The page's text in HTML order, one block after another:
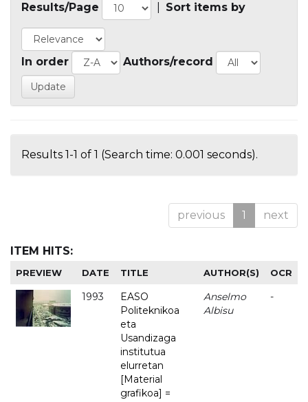
Results/Page Sort items by
In order Authors/record
Results 1-1 of 1 (Search time: 0.001 seconds).
previous 1 next
ITEM HITS:
PREVIEW DATE TITLE AUTHOR(S) OCR
1993
EASO
Politeknikoa
eta
Usandizaga
institutua
elurretan
[Material
grafikoa] =
Anselmo
Albisu
-